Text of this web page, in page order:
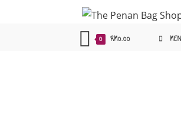
0 RM0.00